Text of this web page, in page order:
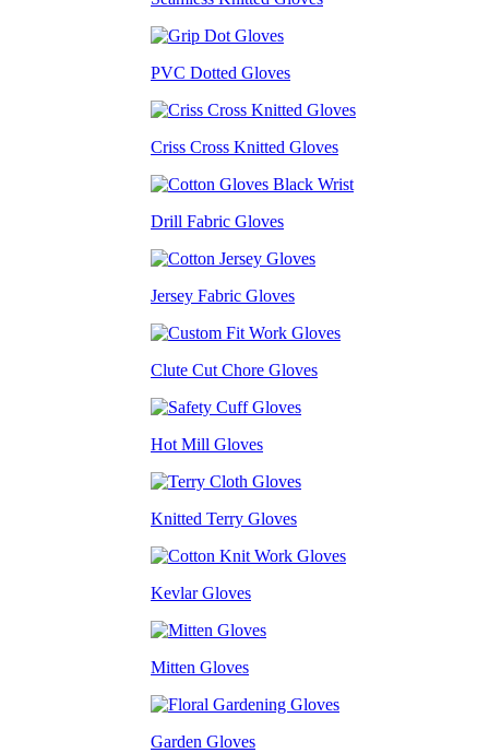
PVC Dotted Gloves
Criss Cross Knitted Gloves
Drill Fabric Gloves
Jersey Fabric Gloves
Clute Cut Chore Gloves
Hot Mill Gloves
Knitted Terry Gloves
Kevlar Gloves
Mitten Gloves
Garden Gloves